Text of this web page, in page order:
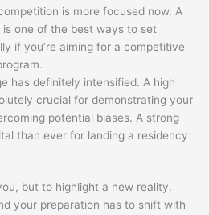
is more focused now. A
is one of the best ways to set
if you’re aiming for a competitive
has definitely intensified. A high
crucial for demonstrating your
potential biases. A strong
than ever for landing a residency
but to highlight a new reality.
your preparation has to shift with